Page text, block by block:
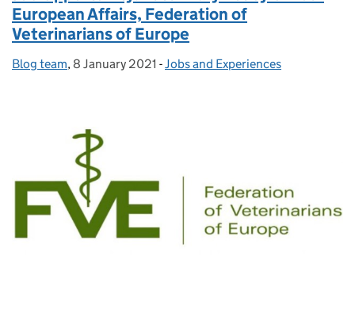
European Affairs, Federation of
Veterinarians of Europe
Posted by:
Blog team, Posted on:
8 January 2021 - Categories:
Jobs and Experiences